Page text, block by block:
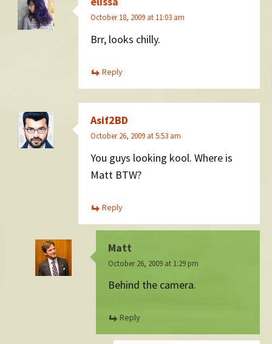
October 18, 2009 at 11:03 am
Brr, looks chilly.
Reply
Asif2BD
October 26, 2009 at 5:53 am
You guys looking kool. Where is
Matt BTW?
Reply
Matt
October 26, 2009 at 1:29 pm
Behind the camera.
Reply